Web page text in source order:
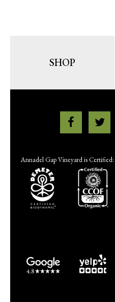
SHOP
Annadel Gap Vineyard is Certified: